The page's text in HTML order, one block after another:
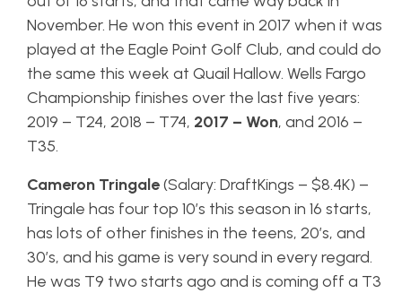
November. He won this event in 2017 when it was
played at the Eagle Point Golf Club, and could do
the same this week at Quail Hallow. Wells Fargo
Championship finishes over the last five years:
2019 – T24, 2018 – T74, 2017 – Won, and 2016 –
T35.
Cameron Tringale(Salary: DraftKings – $8.4K) –
Tringale has four top 10’s this season in 16 starts,
has lots of other finishes in the teens, 20’s, and
30’s, and his game is very sound in every regard.
He was T9 two starts ago and is coming off a T3